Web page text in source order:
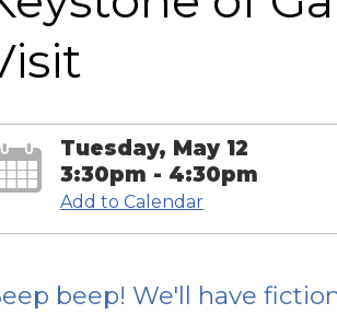
Tuesday, May 12
3:30pm - 4:30pm
Add to Calendar
beep! We'll have